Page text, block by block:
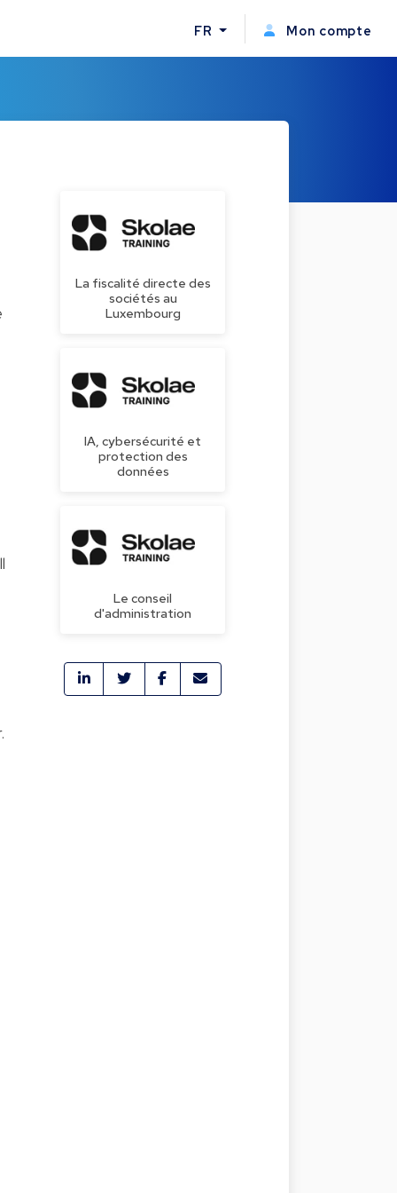
FR Mon compte
La fiscalité directe des
sociétés au
Luxembourg
IA, cybersécurité et
protection des
données
Le conseil
d'administration